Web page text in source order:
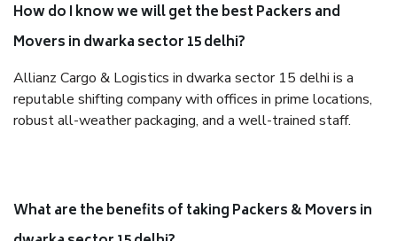
How do I know we will get the best Packers and
Movers in dwarka sector 15 delhi?
Allianz Cargo & Logistics in dwarka sector 15 delhi is a
reputable shifting company with offices in prime locations,
robust all-weather packaging, and a well-trained staff.
What are the benefits of taking Packers & Movers in